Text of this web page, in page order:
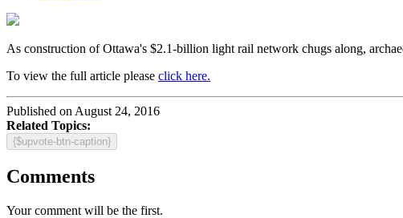
As construction of Ottawa's $2.1-billion light rail network chugs along,
To view the full article please click here.
Published on August 24, 2016
Related Topics:
{$upvote-btn-caption}
Comments
Your comment will be the first.